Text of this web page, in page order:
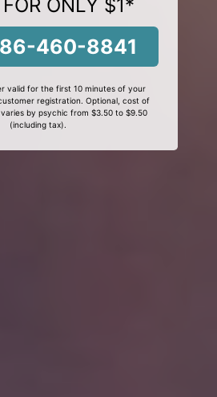
ONLY $1*
460-8841
valid for the first 10 minutes of your
registration. Optional, cost of
by psychic from $3.50 to $9.50
(including tax).